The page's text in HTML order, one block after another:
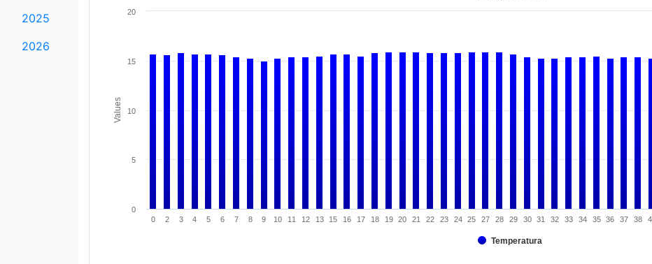
2025
2026
Values
Temperatura
0 2 3 4 5 6 7 8 9 10 11 12 13 15 16 17 18 19 20 21 22 23 24 25 27 28 29 30 31 32 33 34 35 36 37 38
0
5
10
15
20